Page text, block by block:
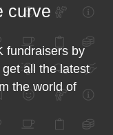
curve
fundraisers by
all the latest
the world of